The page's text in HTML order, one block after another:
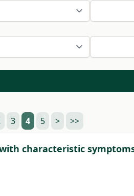
3 4 5 > >>
characteristic